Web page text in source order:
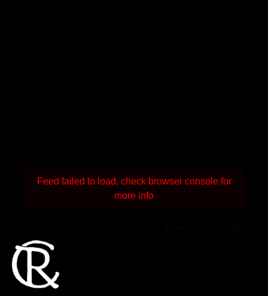
Feed failed to load, check browser console for
more info